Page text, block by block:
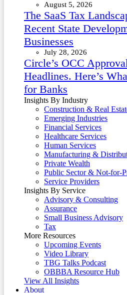
August 5, 2026
The SaaS Tax
Recent State
Businesses
July 28, 2026
Circle’s OCC
Headlines. Here’s
for Banks
Insights By Industry
Construction & Real
Emerging Industries
Financial Services
Healthcare Services
Human Services
Manufacturing &
Private Wealth
Public Sector & Not-for-
Service Providers
Insights By Service
Advisory & Consulting
Assurance
Small Business Advisory
Tax
More Resources
Upcoming Events
Video Library
TBG Talks Podcast
OBBBA Resource Hub
View All Insights
About